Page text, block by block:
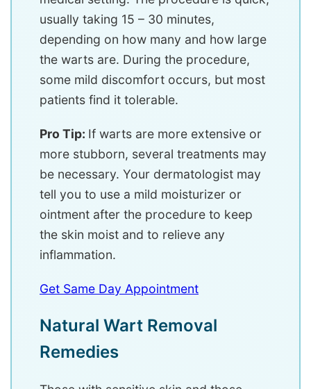
usually taking 15 – 30 minutes,
depending on how many and how large
the warts are. During the procedure,
some mild discomfort occurs, but most
patients find it tolerable.
Pro Tip: If warts are more extensive or
more stubborn, several treatments may
be necessary. Your dermatologist may
tell you to use a mild moisturizer or
ointment after the procedure to keep
the skin moist and to relieve any
inflammation.
Get Same Day Appointment
Natural Wart Removal
Remedies